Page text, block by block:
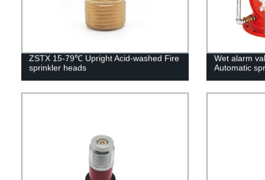
ZSTX 15-79℃ Upright Acid-washed Fire
sprinkler heads
Wet alarm
Automatic